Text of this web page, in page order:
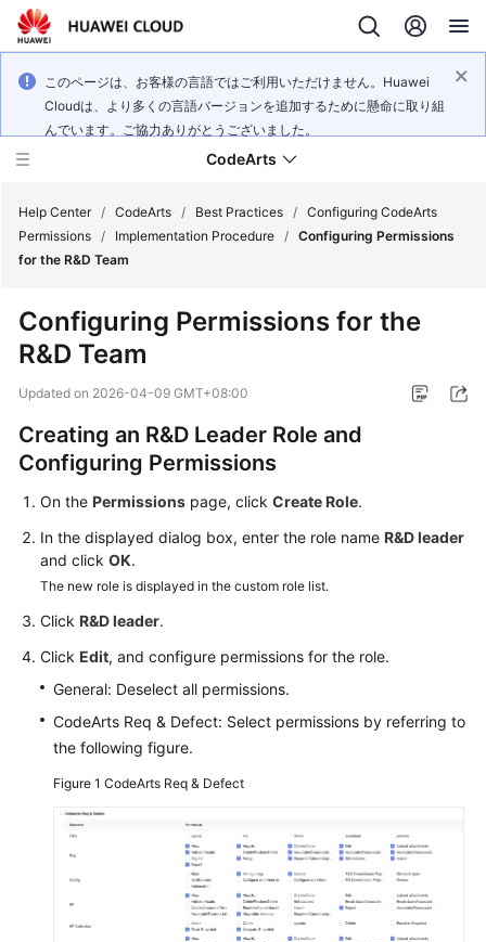
このページは、お客様の言語ではご利用いただけません。Huawei
Cloudは、より多くの言語バージョンを追加するために懸命に取り組
んでいます。ご協力ありがとうございました。
CodeArts
Billing
Getting
Started
User
Guide
Best
API
Reference
FAQs
Videos
Documents
Help Center / CodeArts / Best Practices / Configuring CodeArts
Permissions / Implementation Procedure / Configuring Permissions
for the R&D Team
Configuring Permissions for the
R&D Team
Updated on 2026-04-09 GMT+08:00
Creating an R&D Leader Role and
Configuring Permissions
On the Permissions page, click Create Role.
In the displayed dialog box, enter the role name R&D leader
and click OK.
The new role is displayed in the custom role list.
Click R&D leader.
Click Edit, and configure permissions for the role.
General: Deselect all permissions.
CodeArts Req & Defect: Select permissions by referring to
the following figure.
Figure 1 CodeArts Req & Defect